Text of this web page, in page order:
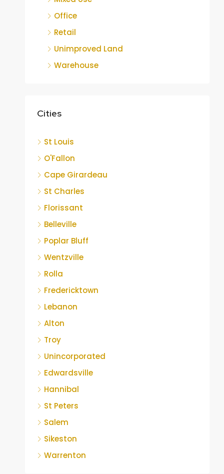
Office
Retail
Unimproved Land
Warehouse
Cities
St Louis
O'Fallon
Cape Girardeau
St Charles
Florissant
Belleville
Poplar Bluff
Wentzville
Rolla
Fredericktown
Lebanon
Alton
Troy
Unincorporated
Edwardsville
Hannibal
St Peters
Salem
Sikeston
Warrenton